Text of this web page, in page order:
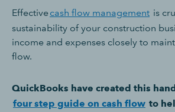
Effectivecash flow management is
sustainability of your construction
income and expenses closely to
flow.
QuickBooks have created this
four step guide on cash flow to